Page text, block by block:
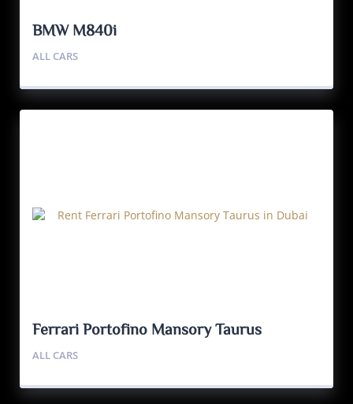
BMW M840i
ALL CARS
Ferrari Portofino Mansory Taurus
ALL CARS